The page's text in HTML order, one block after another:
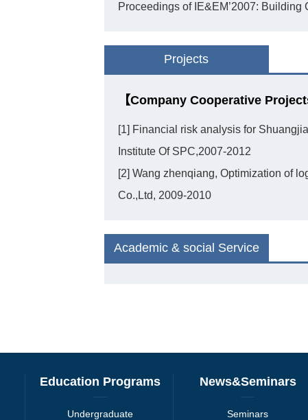
Proceedings of IE&EM’2007:
Projects
【Company Cooperative
[1] Financial risk analysis for
Institute Of SPC,2007-2012
[2] Wang zhenqiang, Optimization of
Co.,Ltd, 2009-2010
Academic & social Service
Education Programs
Undergraduate
News&Seminars
Seminars